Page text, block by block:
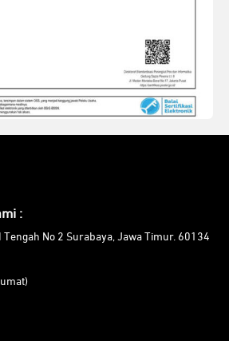
:
Tengah No 2 Surabaya, Jawa Timur. 60134